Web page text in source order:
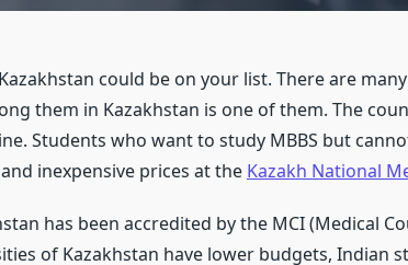
could be on your list. There are
them in Kazakhstan is one of them. The
Students who want to study MBBS but
inexpensive prices at the Kazakh National
has been accredited by the MCI (Medical
of Kazakhstan have lower budgets, Indian